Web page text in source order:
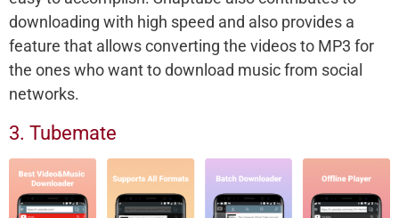
downloading with high speed and also provides a
feature that allows converting the videos to MP3 for
the ones who want to download music from social
networks.
3. Tubemate